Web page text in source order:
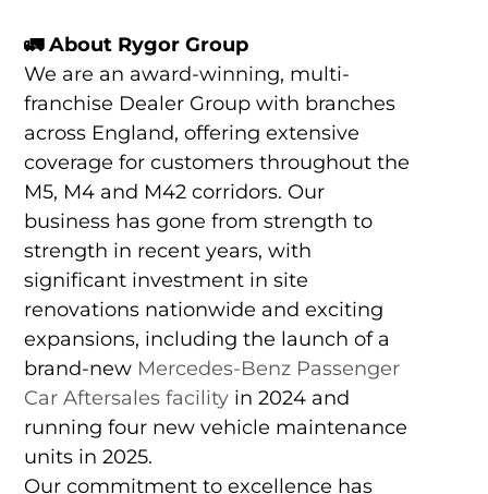
🚛About Rygor Group
We are an award-winning, multi-
franchise Dealer Group with branches
across England, offering extensive
coverage for customers throughout the
M5, M4 and M42 corridors. Our
business has gone from strength to
strength in recent years, with
significant investment in site
renovations nationwide and exciting
expansions, including the launch of a
brand-new Mercedes-Benz Passenger
Car Aftersales facilityin 2024 and
running four new vehicle maintenance
units in 2025.
Our commitment to excellence has